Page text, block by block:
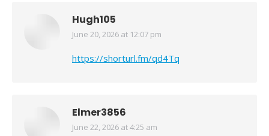
Hugh105
says:
June 20, 2026 at 12:07 pm
https://shorturl.fm/qd4Tq
Elmer3856
says:
June 22, 2026 at 4:25 am